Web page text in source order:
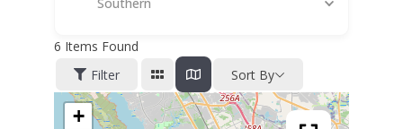
Southern
6 Items Found
Filter
Sort By
+